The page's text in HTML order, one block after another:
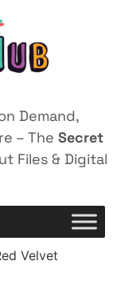
Demand,
– The Secret
Files & Digital
Velvet